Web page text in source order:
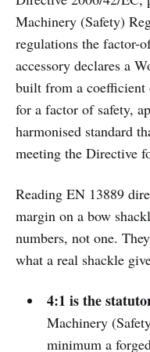
Machinery (Safety)
regulations the factor-
accessory declares a
built from a
for a factor of safety,
harmonised standard
meeting the Directive
Reading EN 13889
margin on a bow
numbers, not one.
what a real shackle
4:1 is the
Machinery
minimum a